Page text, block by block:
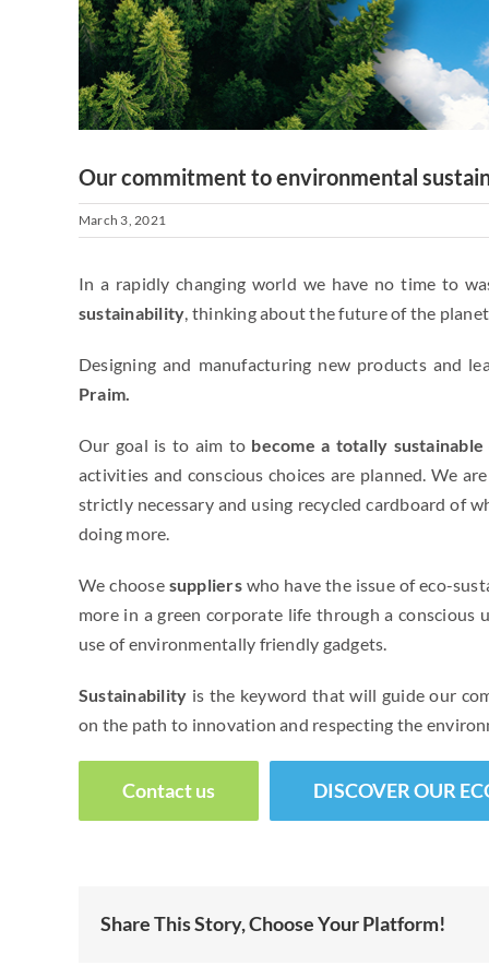
Our commitment to environmental
March 3, 2021
In a rapidly changing world we have no time to
sustainability, thinking about the future of the
Designing and manufacturing new products and
Praim.
Our goal is to aim to become a totally sustainable
activities and conscious choices are planned. We
strictly necessary and using recycled cardboard of
doing more.
We choose supplierswho have the issue of eco-
more in a green corporate life through a
use of environmentally friendly gadgets.
Sustainability is the keyword that will guide our
on the path to innovation and respecting the
Contact us DISCOVER OUR
Share This Story, Choose Your Platform!